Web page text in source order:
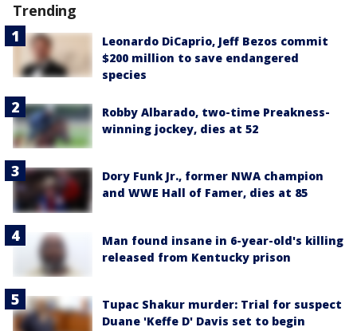
Trending
Leonardo DiCaprio, Jeff Bezos commit
$200 million to save endangered
species
Robby Albarado, two-time Preakness-
winning jockey, dies at 52
Dory Funk Jr., former NWA champion
and WWE Hall of Famer, dies at 85
Man found insane in 6-year-old's killing
released from Kentucky prison
Tupac Shakur murder: Trial for suspect
Duane 'Keffe D' Davis set to begin